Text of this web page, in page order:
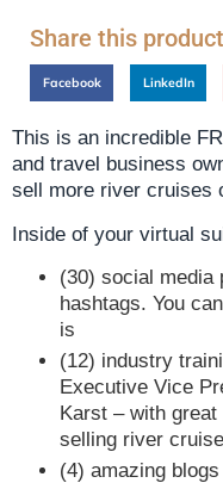
Share this
Facebook LinkedIn
This is an incredible
and travel business
sell more river cruises
Inside of your virtual
(30) social media
hashtags. You
is
(12) industry
Executive Vice
Karst – with
selling river
(4) amazing